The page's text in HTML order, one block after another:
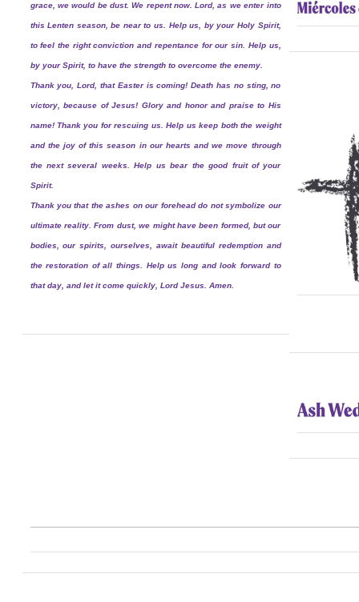
grace, we would be dust. We repent now. Lord, as we enter into
this Lenten season, be near to us. Help us, by your Holy Spirit,
to feel the right conviction and repentance for our sin. Help us,
by your Spirit, to have the strength to overcome the enemy.
Thank you, Lord, that Easter is coming! Death has no sting, no
victory, because of Jesus! Glory and honor and praise to His
name! Thank you for rescuing us. Help us keep both the weight
and the joy of this season in our hearts and we move through
the next several weeks. Help us bear the good fruit of your
Spirit.
Thank you that the ashes on our forehead do not symbolize our
ultimate reality. From dust, we might have been formed, but our
bodies, our spirits, ourselves, await beautiful redemption and
the restoration of all things. Help us long and look forward to
that day, and let it come quickly, Lord Jesus. Amen.